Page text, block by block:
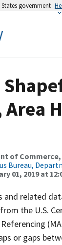
government
Area
of
Bureau,
01, 2019 at
and related
the U.S.
or gaps